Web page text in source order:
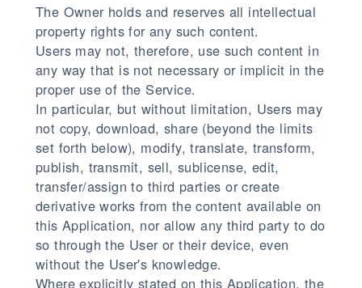
The Owner holds and reserves all intellectual
property rights for any such content.
Users may not, therefore, use such content in
any way that is not necessary or implicit in the
proper use of the Service.
In particular, but without limitation, Users may
not copy, download, share (beyond the limits
set forth below), modify, translate, transform,
publish, transmit, sell, sublicense, edit,
transfer/assign to third parties or create
derivative works from the content available on
this Application, nor allow any third party to do
so through the User or their device, even
without the User's knowledge.
Where explicitly stated on this Application, the